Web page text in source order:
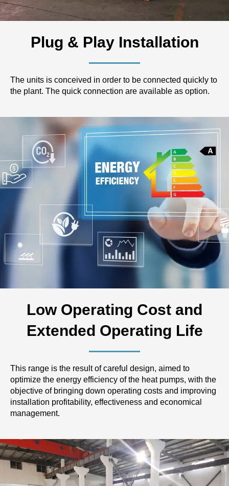
Plug & Play Installation
The units is conceived in order to be connected quickly to
the plant. The quick connection are available as option.
Low Operating Cost and
Extended Operating Life
This range is the result of careful design, aimed to
optimize the energy efficiency of the heat pumps, with the
objective of bringing down operating costs and improving
installation profitability, effectiveness and economical
management.